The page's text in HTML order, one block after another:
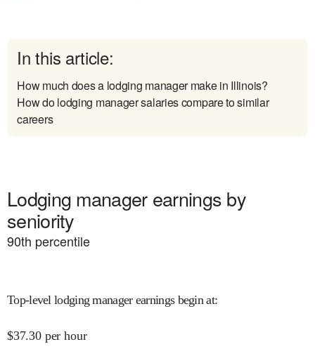
In this article:
How much does a lodging manager make in Illinois?
How do lodging manager salaries compare to similar
careers
Lodging manager earnings by
seniority
90th percentile
Top-level lodging manager earnings begin at:
$37.30 per hour